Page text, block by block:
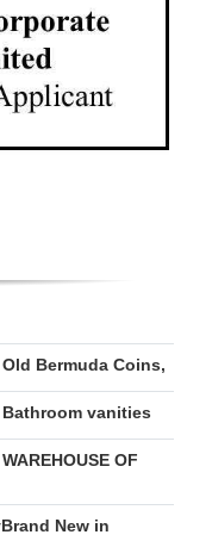
Old Bermuda Coins,
vanities
OF
New in